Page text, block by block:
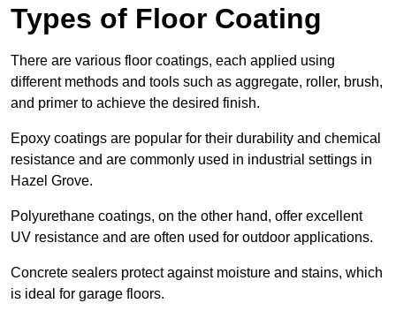
Types of Floor Coating
There are various floor coatings, each applied using
different methods and tools such as aggregate, roller, brush,
and primer to achieve the desired finish.
Epoxy coatings are popular for their durability and chemical
resistance and are commonly used in industrial settings in
Hazel Grove.
Polyurethane coatings, on the other hand, offer excellent
UV resistance and are often used for outdoor applications.
Concrete sealers protect against moisture and stains, which
is ideal for garage floors.